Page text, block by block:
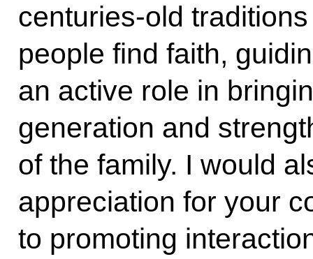
centuries-old
people find faith,
an active role in
generation and
of the family. I would
appreciation for your
to promoting